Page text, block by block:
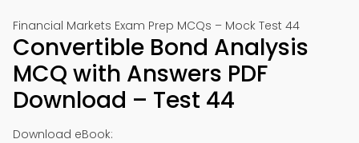
Financial Markets Exam Prep MCQs – Mock Test 44
Convertible Bond Analysis
MCQ with Answers PDF
Download – Test 44
Download eBook: